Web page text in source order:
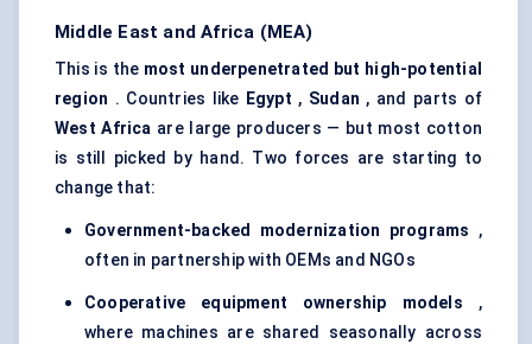
Middle East and Africa (MEA)
This is the most underpenetrated but high-potential
region . Countries like Egypt , Sudan , and parts of
West Africa are large producers — but most cotton
is still picked by hand. Two forces are starting to
change that:
Government-backed modernization programs ,
often in partnership with OEMs and NGOs
Cooperative equipment ownership models ,
where machines are shared seasonally across